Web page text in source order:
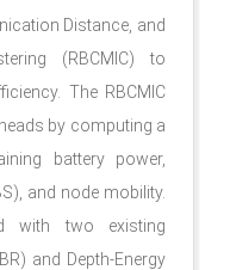
Distance, and
(RBCMIC) to
The RBCMIC
by computing a
battery power,
and node mobility.
with two existing
and Depth-Energy